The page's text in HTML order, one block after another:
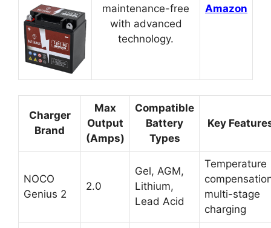
maintenance-free
with advanced
technology.
Amazon
Charger
Brand
Max
Output
(Amps)
Compatible
Battery
Types
Key
NOCO
Genius 2
2.0
Gel, AGM,
Lithium,
Lead Acid
Temperature
multi-stage
charging